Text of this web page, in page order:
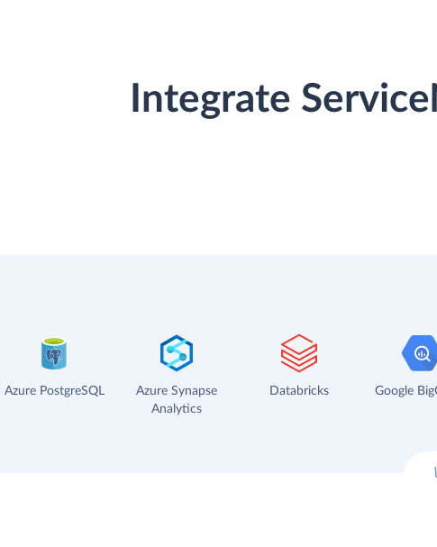
Integrate
Azure PostgreSQL
Azure Synapse
Analytics
Databricks Google